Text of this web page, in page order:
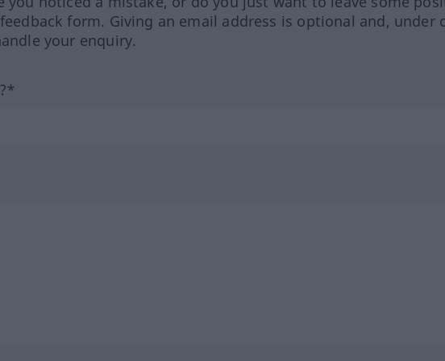
form. Giving an email address is optional and, under
your enquiry.